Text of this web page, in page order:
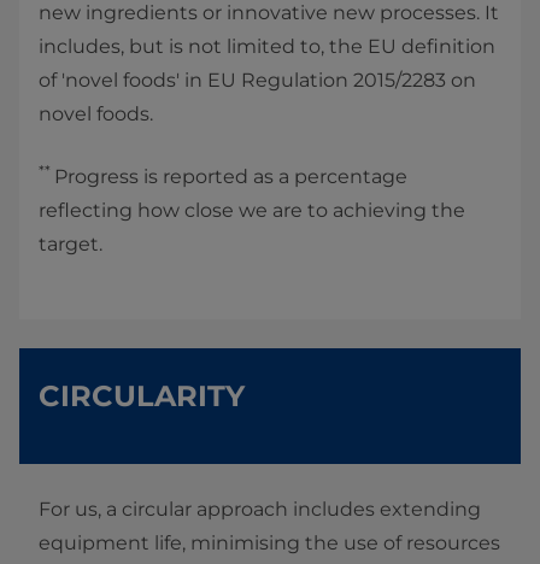
new ingredients or innovative new processes. It
includes, but is not limited to, the EU definition
of 'novel foods' in EU Regulation 2015/2283 on
novel foods.
** Progress is reported as a percentage
reflecting how close we are to achieving the
target.
CIRCULARITY
For us, a circular approach includes extending
equipment life, minimising the use of resources